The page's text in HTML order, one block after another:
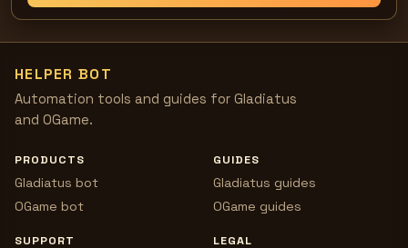
HELPER BOT
Automation tools and guides for Gladiatus
and OGame.
PRODUCTS
Gladiatus bot
OGame bot
GUIDES
Gladiatus guides
OGame guides
SUPPORT LEGAL